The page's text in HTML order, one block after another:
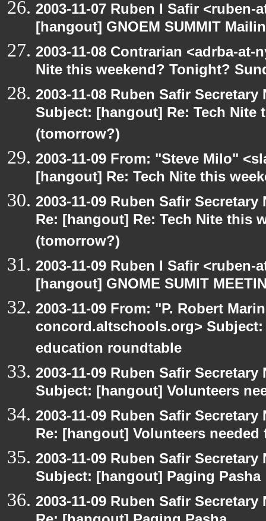
2003-11-07 Ruben I Safir
[hangout] GNOEM SUMMIT
2003-11-08 Contrarian <adrba-
Nite this weekend? Tonight?
2003-11-08 Ruben Safir
Subject: [hangout] Re: Tech
(tomorrow?)
2003-11-09 From: "Steve Milo"
[hangout] Re: Tech Nite this
2003-11-09 Ruben Safir
Re: [hangout] Re: Tech Nite this
(tomorrow?)
2003-11-09 Ruben I Safir
[hangout] GNOME SUMIT
2003-11-09 From: "P. Robert
concord.altschools.org>
education roundtable
2003-11-09 Ruben Safir
Subject: [hangout] Volunteers
2003-11-09 Ruben Safir
Re: [hangout] Volunteers
2003-11-09 Ruben Safir
Subject: [hangout] Paging Pasha
2003-11-09 Ruben Safir